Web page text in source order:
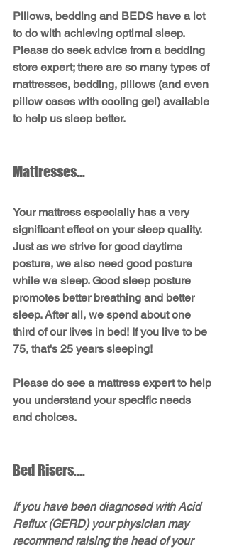
Pillows, bedding and BEDS have a lot
to do with achieving optimal sleep.
Please do seek advice from a bedding
store expert; there are so many types of
mattresses, bedding, pillows (and even
pillow cases with cooling gel) available
to help us sleep better.
Mattresses...
Your mattress especially has a very
significant effect on your sleep quality.
Just as we strive for good daytime
posture, we also need good posture
while we sleep. Good sleep posture
promotes better breathing and better
sleep. After all, we spend about one
third of our lives in bed! If you live to be
75, that's 25 years sleeping!
Please do see a mattress expert to help
you understand your specific needs
and choices.
Bed Risers....
If you have been diagnosed with Acid
Reflux (GERD) your physician may
recommend raising the head of your